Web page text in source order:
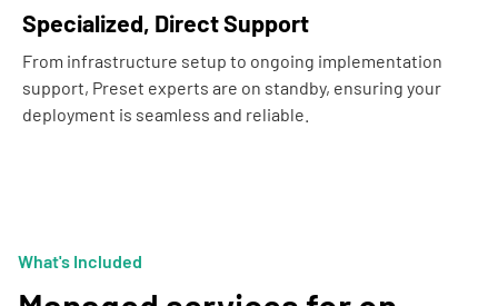
Specialized, Direct Support
From infrastructure setup to ongoing implementation
support, Preset experts are on standby, ensuring your
deployment is seamless and reliable.
What's Included